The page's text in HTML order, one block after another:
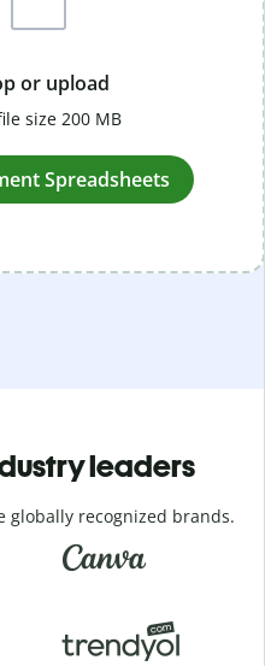
or upload
size 200 MB
Spreadsheets
leaders
globally recognized brands.